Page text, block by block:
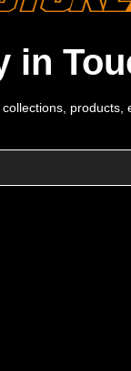
in
products,